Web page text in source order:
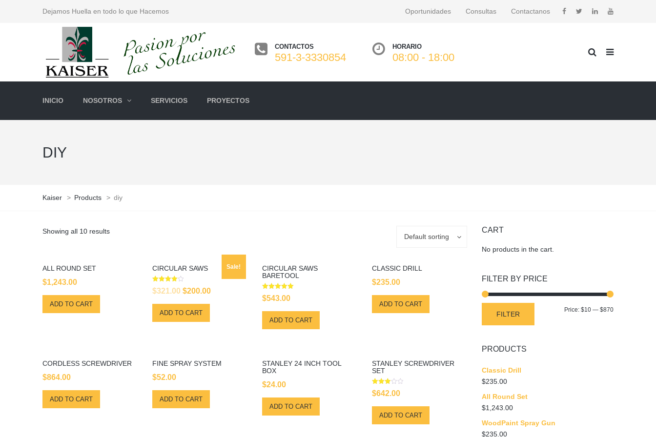
Dejamos Huella en todo lo que Hacemos Oportunidades Consultas Contactanos
CONTACTOS
591-3-3330854
HORARIO
08:00 - 18:00
INICIO NOSOTROS SERVICIOS PROYECTOS
DIY
Kaiser > Products > diy
Showing all 10 results
Default sorting
ALL ROUND SET
$1,243.00
ADD TO CART
Sale!
CIRCULAR SAWS
Rated
4.00
$321.00 Original
price
was:
$200.00Current
ADD TO CART
CIRCULAR SAWS
BARETOOL
Rated
5.00
$543.00
ADD TO CART
CLASSIC DRILL
$235.00
ADD TO CART
CORDLESS SCREWDRIVER
$864.00
ADD TO CART
FINE SPRAY SYSTEM
$52.00
ADD TO CART
STANLEY 24 INCH TOOL
BOX
$24.00
ADD TO CART
STANLEY SCREWDRIVER
SET
Rated
3.00
5
$642.00
ADD TO CART
CART
No products in the cart.
FILTER BY PRICE
Min
Max
FILTER
Price: $10 — $870
PRODUCTS
Classic Drill
$235.00
All Round Set
$1,243.00
WoodPaint Spray Gun
$235.00